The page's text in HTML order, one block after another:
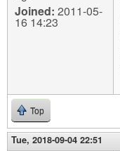
Joined: 2011-05-
16 14:23
Top
Tue, 2018-09-04 22:51